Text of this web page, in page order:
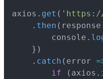
axios . get ( 'https://
. then ( response
        console
.
} )
. catch ( error
if
( axios .